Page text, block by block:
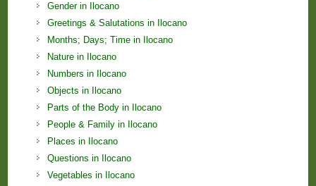
Gender in Ilocano
Greetings & Salutations in Ilocano
Months; Days; Time in Ilocano
Nature in Ilocano
Numbers in Ilocano
Objects in Ilocano
Parts of the Body in Ilocano
People & Family in Ilocano
Places in Ilocano
Questions in Ilocano
Vegetables in Ilocano